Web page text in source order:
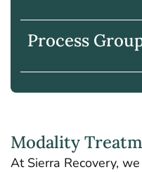
Process
Modality
At Sierra Recovery,